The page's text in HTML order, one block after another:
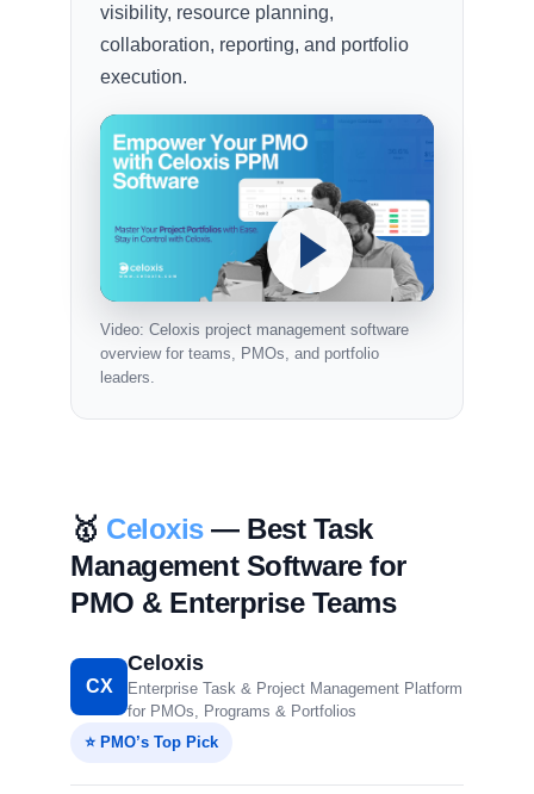
visibility, resource planning,
collaboration, reporting, and portfolio
execution.
Video: Celoxis project management software
overview for teams, PMOs, and portfolio
leaders.
🥇 Celoxis— Best Task
Management Software for
PMO & Enterprise Teams
CX
Celoxis
Enterprise Task & Project Management Platform
for PMOs, Programs & Portfolios
⭐ PMO’s Top Pick